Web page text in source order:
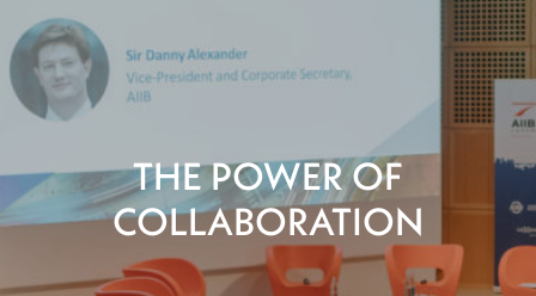
THE POWER OF
COLLABORATION